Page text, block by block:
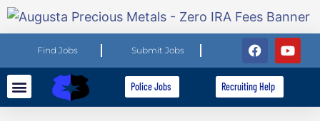
Find Jobs Submit Jobs
Police Jobs Recruiting Help